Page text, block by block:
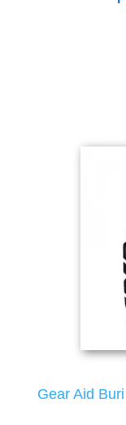
Gear Aid